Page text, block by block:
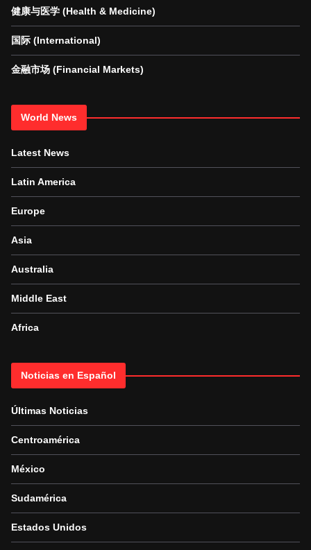
健康与医学 (Health & Medicine)
国际 (International)
金融市场 (Financial Markets)
World News
Latest News
Latin America
Europe
Asia
Australia
Middle East
Africa
Noticias en Español
Últimas Noticias
Centroamérica
México
Sudamérica
Estados Unidos